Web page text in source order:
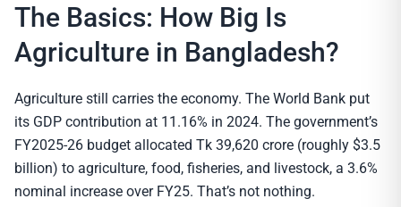
The Basics: How Big Is
Agriculture in Bangladesh?
Agriculture still carries the economy. The World Bank put
its GDP contribution at 11.16% in 2024. The government’s
FY2025-26 budget allocated Tk 39,620 crore (roughly $3.5
billion) to agriculture, food, fisheries, and livestock, a 3.6%
nominal increase over FY25. That’s not nothing.